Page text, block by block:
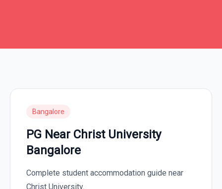
Bangalore
PG Near Christ University
Bangalore
Complete student accommodation guide near
Christ University.